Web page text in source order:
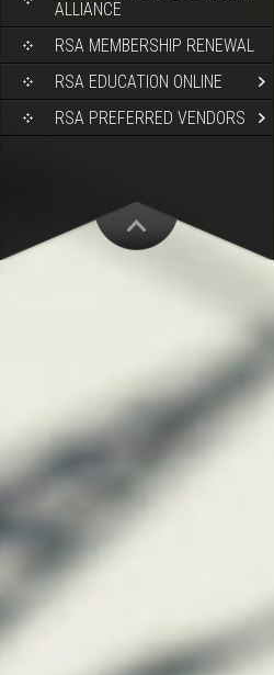
ALLIANCE
RSA MEMBERSHIP RENEWAL
RSA EDUCATION ONLINE
RSA PREFERRED VENDORS